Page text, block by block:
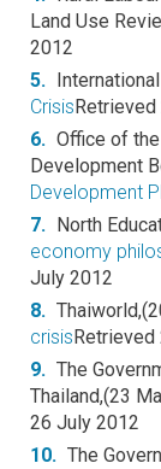
Land Use
2012
5.
Crisis
6. Office of
Development
Development
7.
North
economy
July 2012
8.
crisis
9. The
Thailand,(23
26 July 2012
10. The